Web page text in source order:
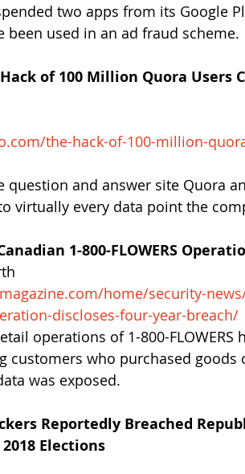
two apps from its Google
been used in an ad fraud scheme.
of 100 Million Quora Users
the-hack-of-100-million-
question and answer site Quora
virtually every data point the
1-800-FLOWERS
home/security-
discloses-four-year-breach/
operations of 1-800-
customers who purchased
was exposed.
Reportedly Breached
Elections